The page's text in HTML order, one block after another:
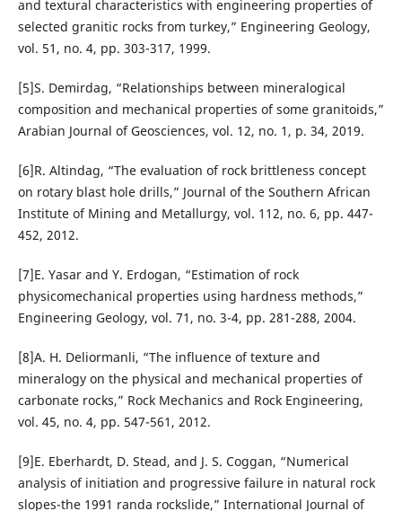
and textural characteristics with engineering properties of
selected granitic rocks from turkey,” Engineering Geology,
vol. 51, no. 4, pp. 303-317, 1999.
[5]S. Demirdag, “Relationships between mineralogical
composition and mechanical properties of some granitoids,”
Arabian Journal of Geosciences, vol. 12, no. 1, p. 34, 2019.
[6]R. Altindag, “The evaluation of rock brittleness concept
on rotary blast hole drills,” Journal of the Southern African
Institute of Mining and Metallurgy, vol. 112, no. 6, pp. 447-
452, 2012.
[7]E. Yasar and Y. Erdogan, “Estimation of rock
physicomechanical properties using hardness methods,”
Engineering Geology, vol. 71, no. 3-4, pp. 281-288, 2004.
[8]A. H. Deliormanli, “The influence of texture and
mineralogy on the physical and mechanical properties of
carbonate rocks,” Rock Mechanics and Rock Engineering,
vol. 45, no. 4, pp. 547-561, 2012.
[9]E. Eberhardt, D. Stead, and J. S. Coggan, “Numerical
analysis of initiation and progressive failure in natural rock
slopes-the 1991 randa rockslide,” International Journal of